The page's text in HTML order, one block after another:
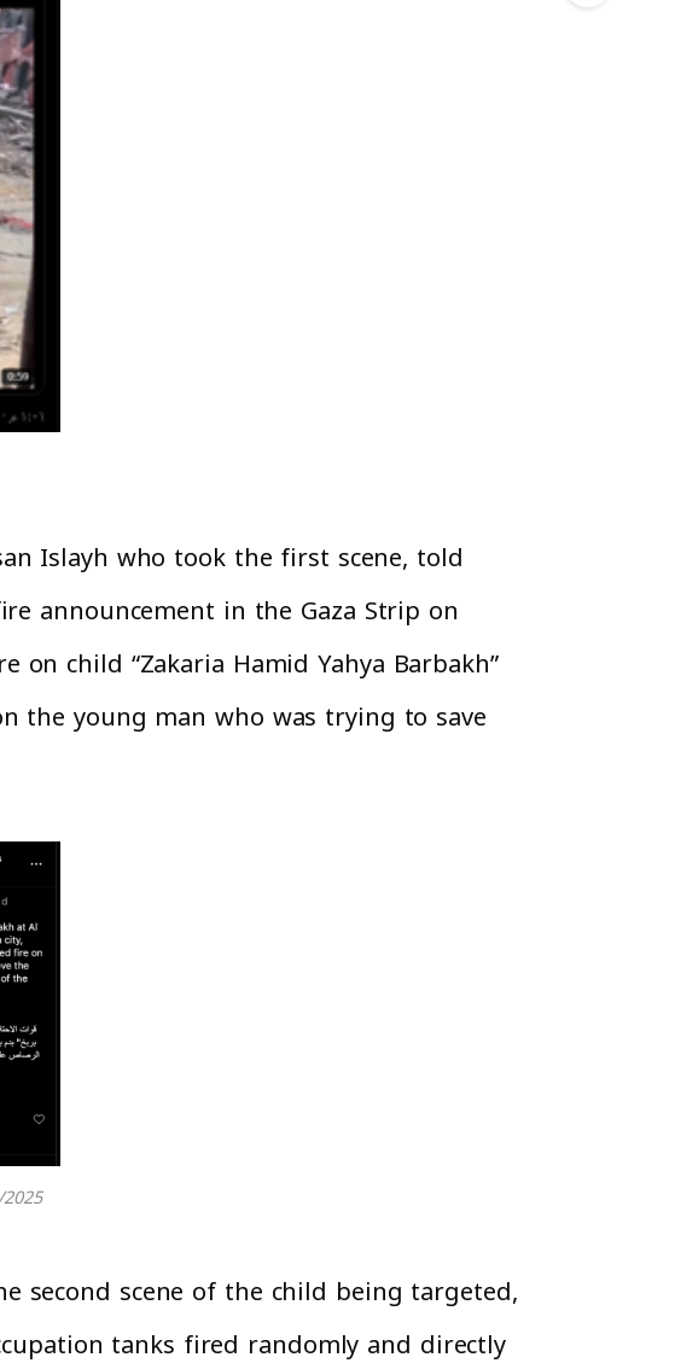
Islayh who took the first scene, told
announcement in the Gaza Strip on
child “Zakaria Hamid Yahya Barbakh”
the young man who was trying to save
second scene of the child being targeted,
tanks fired randomly and directly